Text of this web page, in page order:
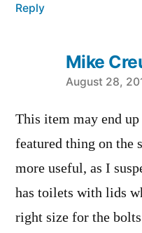
Reply
Mike
says:
August 28,
This item may end
featured thing on the
more useful, as I
has toilets with lids
right size for the